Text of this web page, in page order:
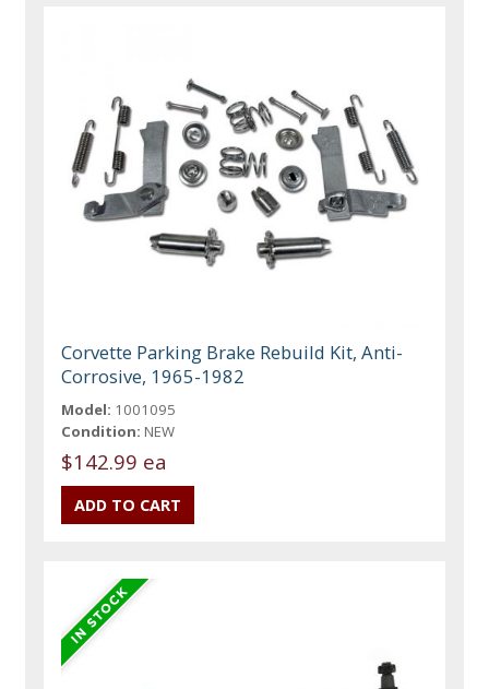
Corvette Parking Brake Rebuild Kit, Anti-
Corrosive, 1965-1982
Model: 1001095
Condition: NEW
$142.99 ea